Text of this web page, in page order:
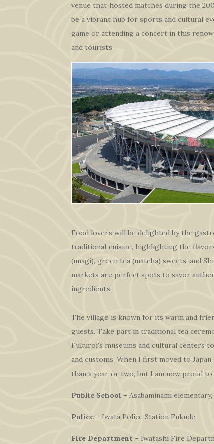
venue that hosted matches during the
be a vibrant hub for sports and cultural
game or attending a concert in this
and tourists.
Food lovers will be delighted by the
traditional cuisine, highlighting the
(unagi), green tea (matcha) sweets, and
markets are perfect spots to savor
ingredients.
The village is known for its warm and
guests. Take part in traditional tea
Fukuroi’s museums and cultural centers
and customs. When I first moved to
than a year or two, but I am now proud
Public School – Asabaminami
Police – Iwata Police Station Fukude
Fire Department – Iwatashi Fire